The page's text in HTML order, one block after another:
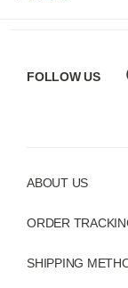
ABOUT US
ORDER
SHIPPING
FOLLOW US